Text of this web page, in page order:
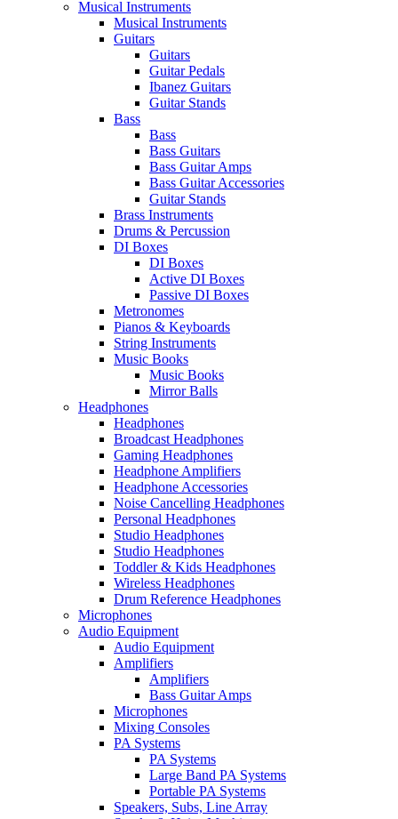
Musical Instruments
Musical Instruments
Guitars
Guitars
Guitar Pedals
Ibanez Guitars
Guitar Stands
Bass
Bass
Bass Guitars
Bass Guitar Amps
Bass Guitar Accessories
Guitar Stands
Brass Instruments
Drums & Percussion
DI Boxes
DI Boxes
Active DI Boxes
Passive DI Boxes
Metronomes
Pianos & Keyboards
String Instruments
Music Books
Music Books
Mirror Balls
Headphones
Headphones
Broadcast Headphones
Gaming Headphones
Headphone Amplifiers
Headphone Accessories
Noise Cancelling Headphones
Personal Headphones
Studio Headphones
Studio Headphones
Toddler & Kids Headphones
Wireless Headphones
Drum Reference Headphones
Microphones
Audio Equipment
Audio Equipment
Amplifiers
Amplifiers
Bass Guitar Amps
Microphones
Mixing Consoles
PA Systems
PA Systems
Large Band PA Systems
Portable PA Systems
Speakers, Subs, Line Array